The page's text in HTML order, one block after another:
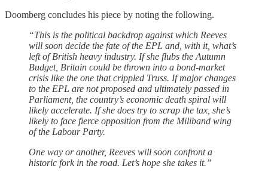
Doomberg concludes his piece by noting the following.
“This is the political backdrop against which Reeves
will soon decide the fate of the EPL and, with it, what’s
left of British heavy industry. If she flubs the Autumn
Budget, Britain could be thrown into a bond-market
crisis like the one that crippled Truss. If major changes
to the EPL are not proposed and ultimately passed in
Parliament, the country’s economic death spiral will
likely accelerate. If she does try to scrap the tax, she’s
likely to face fierce opposition from the Miliband wing
of the Labour Party.
One way or another, Reeves will soon confront a
historic fork in the road. Let’s hope she takes it.”